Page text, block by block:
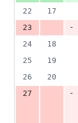
22
17
23
-
24
18
25
19
26
20
27
-